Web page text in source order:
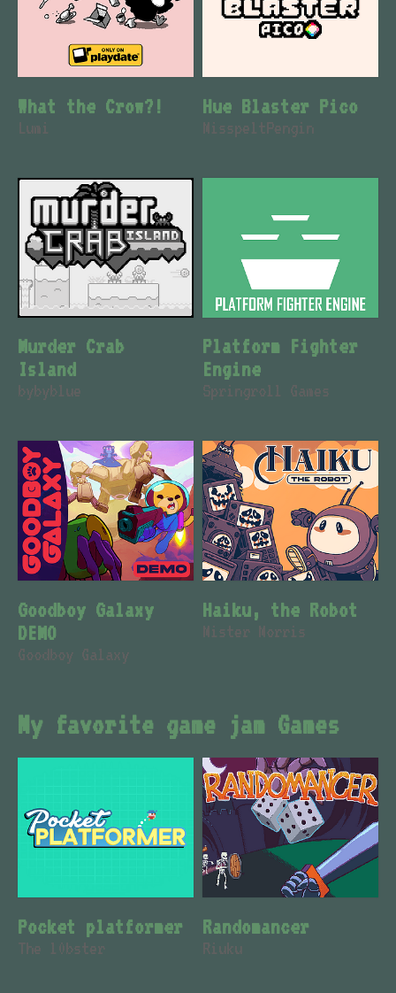
What the Crow?!
Lumi
Hue Blaster Pico
MisspeltPengin
Murder Crab
Island
bybyblue
Platform Fighter
Engine
Springroll Games
Goodboy Galaxy
DEMO
Goodboy Galaxy
Haiku, the Robot
Mister Morris
My favorite game jam Games
Pocket platformer
The l0bster
Randomancer
Riuku